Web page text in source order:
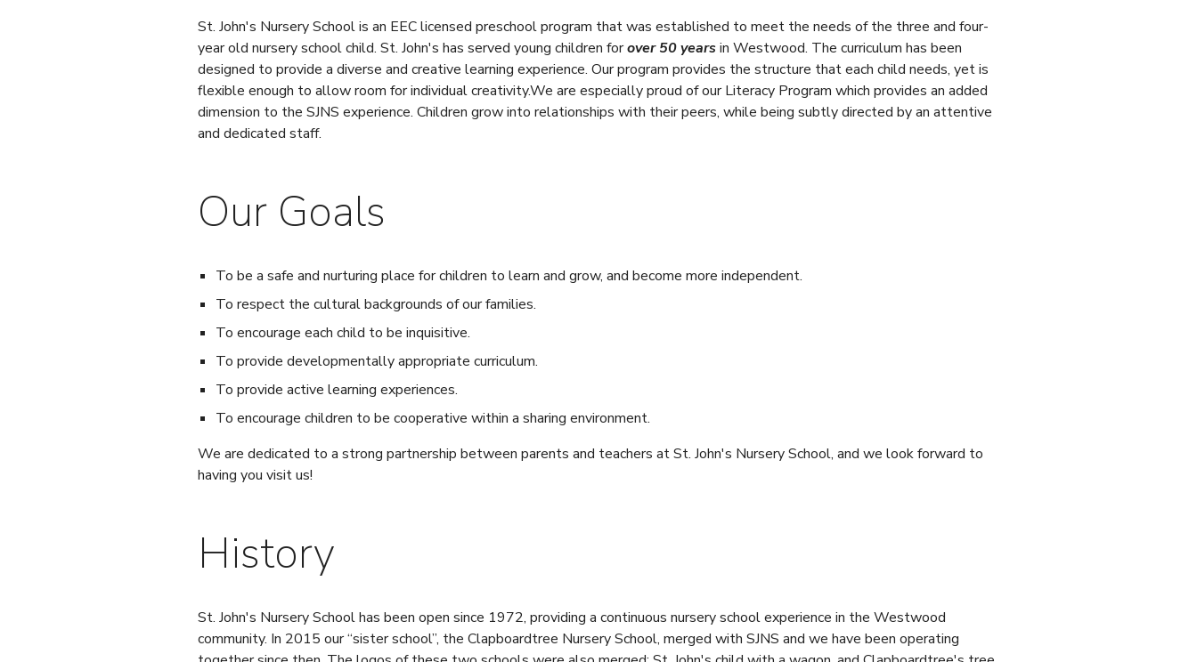
St. John's Nursery School is an EEC licensed preschool program that was established to meet the needs of the three and four-
year old nursery school child. St. John's has served young children forover 50 yearsin Westwood. The curriculum has been
designed to provide a diverse and creative learning experience. Our program provides the structure that each child needs, yet is
flexible enough to allow room for individual creativity.We are especially proud of our Literacy Program which provides an added
dimension to the SJNS experience. Children grow into relationships with their peers, while being subtly directed by an attentive
and dedicated staff.
Our Goals
To be a safe and nurturing place for children to learn and grow, and become more independent.
To respect the cultural backgrounds of our families.
To encourage each child to be inquisitive.
To provide developmentally appropriate curriculum.
To provide active learning experiences.
To encourage children to be cooperative within a sharing environment.
We are dedicated to a strong partnership between parents and teachers at St. John's Nursery School, and we look forward to
having you visit us!
History
St. John's Nursery School has been open since 1972, providing a continuous nursery school experience in the Westwood
community. In 2015 our “sister school”, the Clapboardtree Nursery School, merged with SJNS and we have been operating